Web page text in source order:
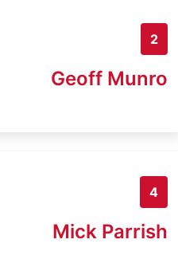
2
Geoff Munro
4
Mick Parrish